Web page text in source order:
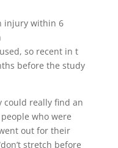
injury within 6
so recent in t
before the study
could really find an
who were
out for their
stretch before